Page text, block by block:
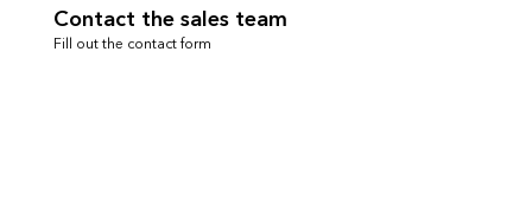
Contact the sales team
Fill out the contact form